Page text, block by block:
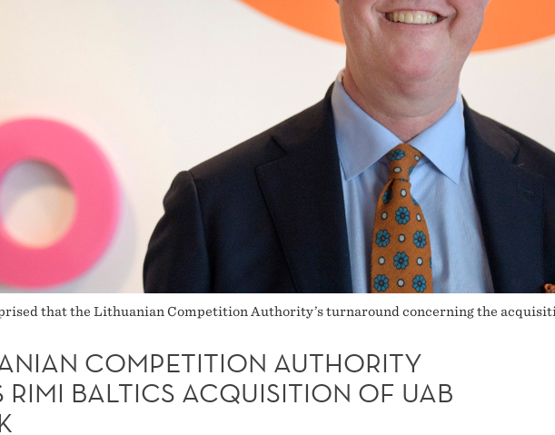
that the Lithuanian Competition Authority’s turnaround concerning the
COMPETITION AUTHORITY
RIMI BALTICS ACQUISITION OF UAB